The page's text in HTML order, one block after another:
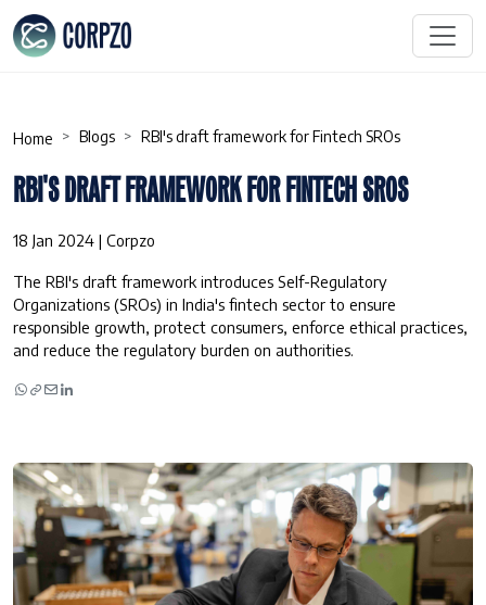
Home Blogs RBI's draft framework for Fintech SROs
RBI'S DRAFT FRAMEWORK FOR FINTECH SROS
18 Jan 2024 | Corpzo
The RBI's draft framework introduces Self-Regulatory
Organizations (SROs) in India's fintech sector to ensure
responsible growth, protect consumers, enforce ethical practices,
and reduce the regulatory burden on authorities.